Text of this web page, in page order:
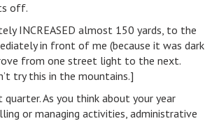
off.
INCREASED almost 150 yards, to the
in front of me (because it was dark
from one street light to the next.
try this in the mountains.]
As you think about your year
or managing activities, administrative